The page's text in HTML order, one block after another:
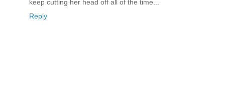
keep cutting her head off all of the time...
Reply